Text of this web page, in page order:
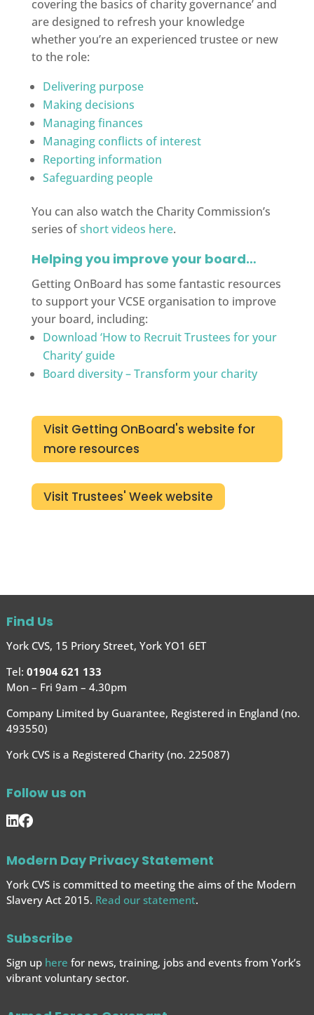
covering the basics of charity governance’ and
are designed to refresh your knowledge
whether you’re an experienced trustee or new
to the role:
Delivering purpose
Making decisions
Managing finances
Managing conflicts of interest
Reporting information
Safeguarding people
You can also watch the Charity Commission’s
series ofshort videos here.
Helping you improve your board…
Getting OnBoard has some fantastic resources
to support your VCSE organisation to improve
your board, including:
Download ‘How to Recruit Trustees for your
Charity’ guide
Board diversity – Transform your charity
Visit Getting OnBoard's website for
more resources
Visit Trustees' Week website
Find Us
York CVS, 15 Priory Street, York YO1 6ET
Tel: 01904 621 133
Mon – Fri 9am – 4.30pm
Company Limited by Guarantee, Registered in England (no.
493550)
York CVS is a Registered Charity (no. 225087)
Follow us on
Modern Day Privacy Statement
York CVS is committed to meeting the aims of the Modern
Slavery Act 2015. Read our statement.
Subscribe
Sign up here for news, training, jobs and events from York’s
vibrant voluntary sector.